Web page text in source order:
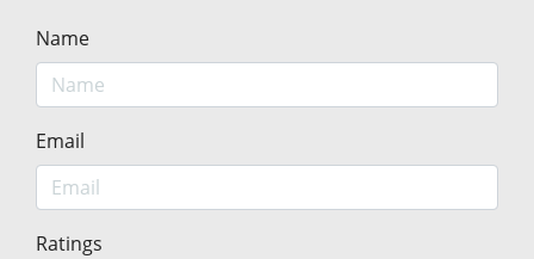
Name
Email
Ratings